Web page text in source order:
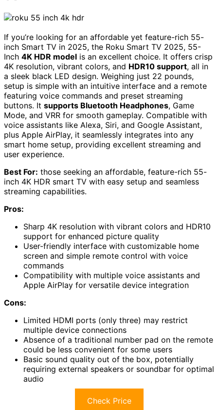
If you’re looking for an affordable yet feature-rich 55-
inch Smart TV in 2025, the Roku Smart TV 2025, 55-
Inch 4K HDR model is an excellent choice. It offers crisp
4K resolution, vibrant colors, and HDR10 support, all in
a sleek black LED design. Weighing just 22 pounds,
setup is simple with an intuitive interface and a remote
featuring voice commands and preset streaming
buttons. It supports Bluetooth Headphones, Game
Mode, and VRR for smooth gameplay. Compatible with
voice assistants like Alexa, Siri, and Google Assistant,
plus Apple AirPlay, it seamlessly integrates into any
smart home setup, providing excellent streaming and
user experience.
Best For: those seeking an affordable, feature-rich 55-
inch 4K HDR smart TV with easy setup and seamless
streaming capabilities.
Pros:
Sharp 4K resolution with vibrant colors and HDR10
support for enhanced picture quality
User-friendly interface with customizable home
screen and simple remote control with voice
commands
Compatibility with multiple voice assistants and
Apple AirPlay for versatile device integration
Cons:
Limited HDMI ports (only three) may restrict
multiple device connections
Absence of a traditional number pad on the remote
could be less convenient for some users
Basic sound quality out of the box, potentially
requiring external speakers or soundbar for optimal
audio
Check Price